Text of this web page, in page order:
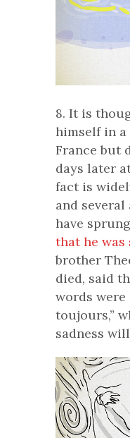
8. It is
himself in a
France but
days later
fact is
and
have
that he was
brother
died, said
words were
toujours,”
sadness